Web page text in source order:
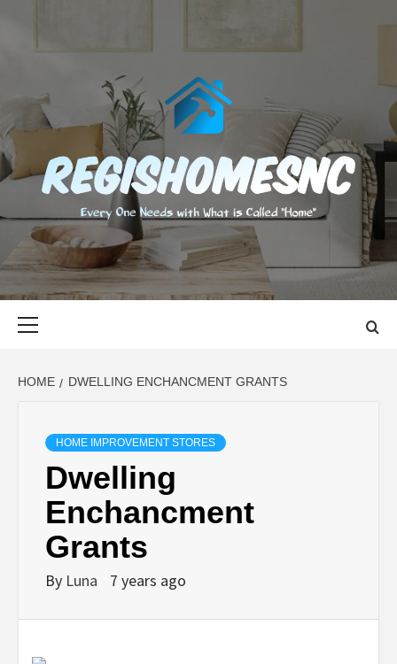
content
EVERY ONE NEEDS WITH WHAT IS CALLED "HOME"
HOME DWELLING ENCHANCMENT GRANTS
HOME IMPROVEMENT STORES
Dwelling
Enchancment
Grants
By Luna 7 years ago